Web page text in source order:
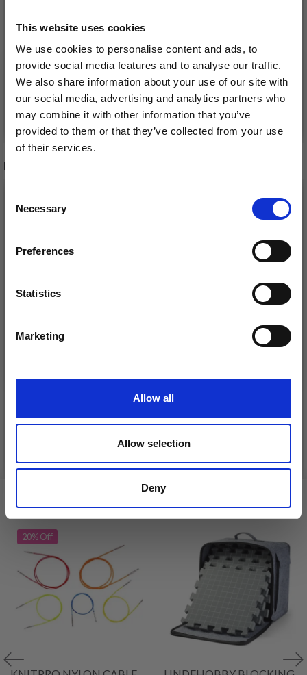
This website uses cookies
We use cookies to personalise content and ads, to
provide social media features and to analyse our traffic.
We also share information about your use of our site with
our social media, advertising and analytics partners who
may combine it with other information that you’ve
provided to them or that they’ve collected from your use
of their services.
Selection
Necessary
Preferences
Statistics
Marketing
Allow all
Allow selection
Deny
POLYESTER TULLE, 5 M
£ 4.45 £ 4.95
See all options
Price from £ 31.30
See all options
RECOMMENDED FOR YOU
DROPS BELLE
£ 3.20
20% Off
Save up to 50%
Receive our free newsletter and get